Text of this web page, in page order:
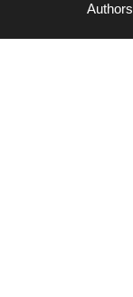
Authors